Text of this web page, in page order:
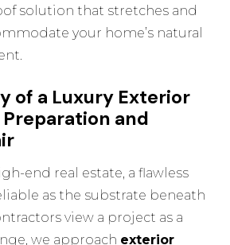
solution that stretches and
your home’s natural
of a Luxury Exterior
and
end real estate, a flawless
as the substrate beneath
view a project as a
we approach exterior